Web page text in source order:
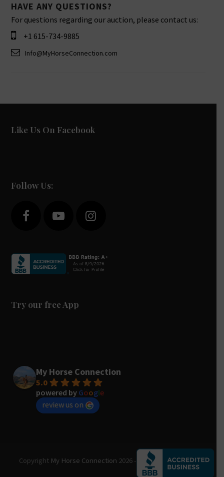
HAVE ANY QUESTIONS?
For questions regarding our auction, please contact us:
+1 615-734-9885
Info@MyHorseConnection.com
Like Us On Facebook
Follow Us:
F
e
b
k
Y
t
I
t
a
Try our free App
My Horse Connection
5.0
powered by Google
review us on
Copyright My Horse Connection 2026 - All Rights Reserved